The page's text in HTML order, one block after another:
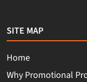
SITE MAP
Home
Why Promotional